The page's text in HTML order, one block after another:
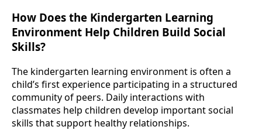
How Does the Kindergarten Learning
Environment Help Children Build Social
Skills?
The kindergarten learning environment is often a
child’s first experience participating in a structured
community of peers. Daily interactions with
classmates help children develop important social
skills that support healthy relationships.